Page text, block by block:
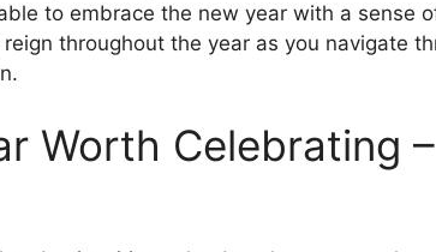
to embrace the new year with a sense
throughout the year as you navigate
Worth Celebrating